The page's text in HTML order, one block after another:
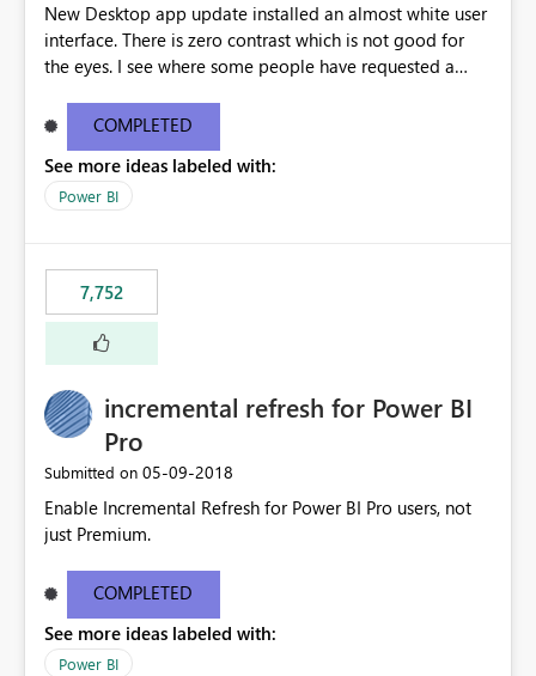
New Desktop app update installed an almost white user
interface. There is zero contrast which is not good for
the eyes. I see where some people have requested a
light or dark theme like in the Office apps.
COMPLETED
See more ideas labeled with:
Power BI
7,752
incremental refresh for Power BI
Pro
Submitted on ‎05-09-2018
Enable Incremental Refresh for Power BI Pro users, not
just Premium.
COMPLETED
See more ideas labeled with:
Power BI